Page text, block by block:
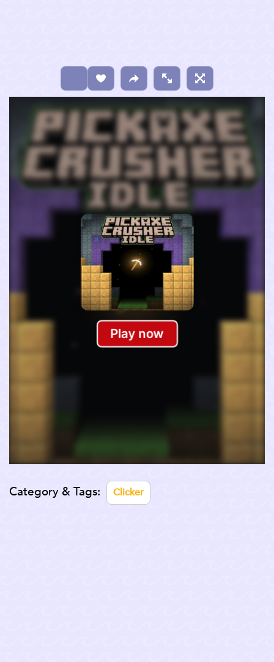
Category & Tags: Clicker